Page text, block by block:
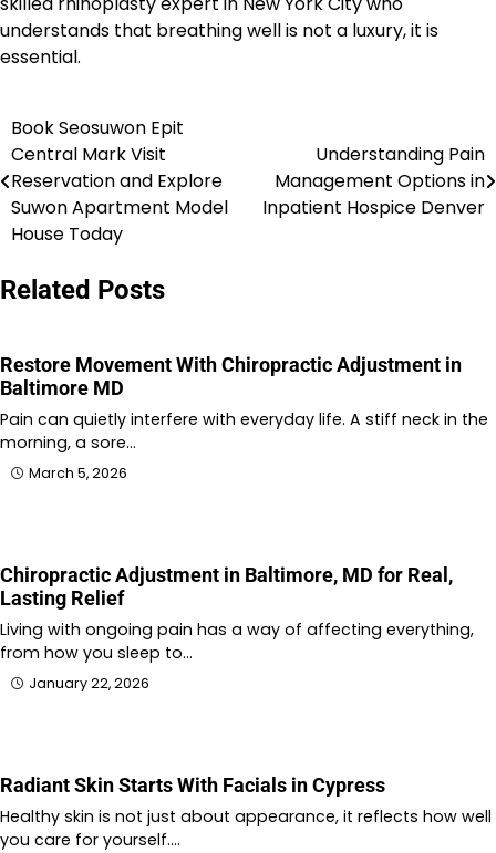
understands that breathing well is not a luxury, it is
essential.
Post
navigation
Book Seosuwon Epit
Central Mark Visit
Reservation and Explore
Suwon Apartment Model
House Today
Understanding Pain
Management Options in
Inpatient Hospice Denver
Related Posts
Restore Movement With Chiropractic Adjustment in
Baltimore MD
Pain can quietly interfere with everyday life. A stiff neck in the
morning, a sore…
March 5, 2026
Chiropractic Adjustment in Baltimore, MD for Real,
Lasting Relief
Living with ongoing pain has a way of affecting everything,
from how you sleep to…
January 22, 2026
Radiant Skin Starts With Facials in Cypress
Healthy skin is not just about appearance, it reflects how well
you care for yourself.…